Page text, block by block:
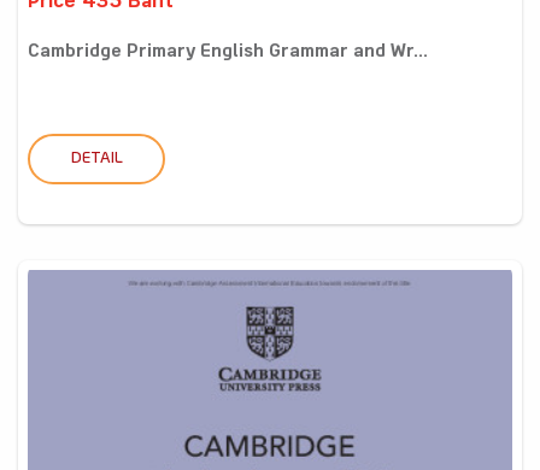
Price 435 Baht
Cambridge Primary English Grammar and Wr...
DETAIL